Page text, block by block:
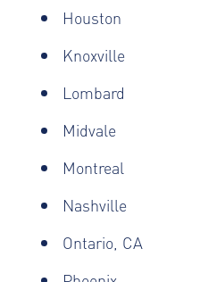
Houston
Knoxville
Lombard
Midvale
Montreal
Nashville
Ontario, CA